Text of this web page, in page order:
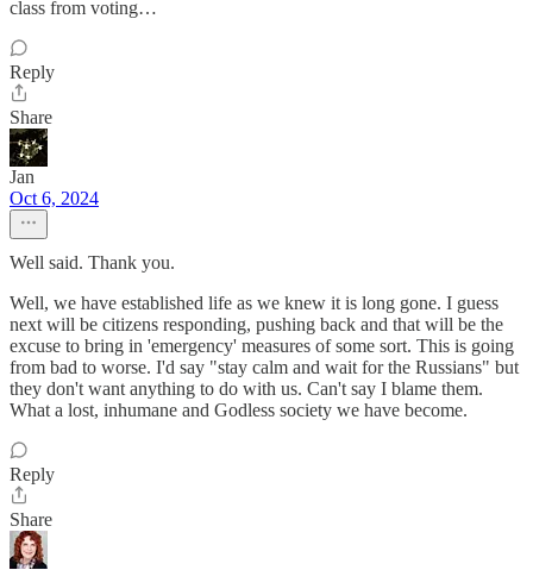
class from voting…
Reply
Share
Jan
Oct 6, 2024
Well said. Thank you.
Well, we have established life as we knew it is long gone. I guess
next will be citizens responding, pushing back and that will be the
excuse to bring in 'emergency' measures of some sort. This is going
from bad to worse. I'd say "stay calm and wait for the Russians" but
they don't want anything to do with us. Can't say I blame them.
What a lost, inhumane and Godless society we have become.
Reply
Share